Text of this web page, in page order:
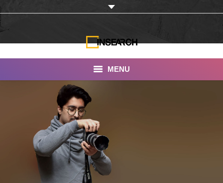
MENU
INSEARCH
About Us
Our Work
Services
Portfolio